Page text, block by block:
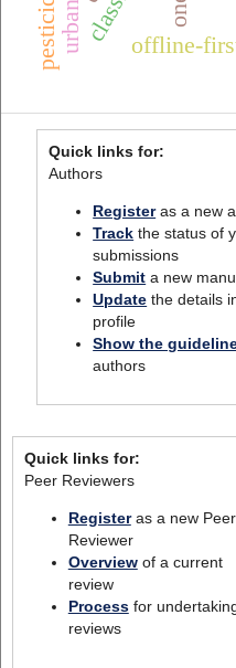
offline-
pesticides
Quick links for:
Authors
Registeras a new
Track the status of
submissions
Submit a new
Update the details
profile
Show the
authors
Quick links for:
Peer Reviewers
Registeras a new Peer
Reviewer
Overviewof a current
review
Processfor
reviews